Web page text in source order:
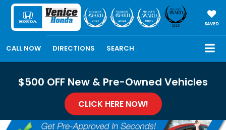
SAVED
CALL NOW DIRECTIONS SEARCH
$500 OFF New & Pre-Owned Vehicles
CLICK HERE NOW!